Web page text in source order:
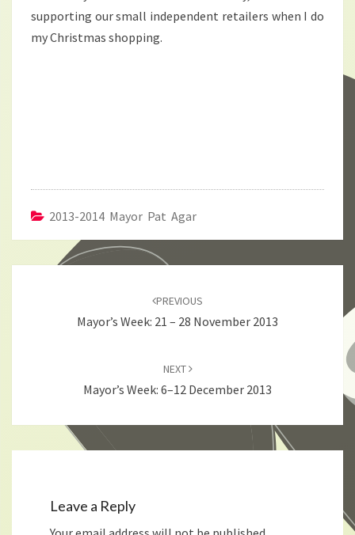
supporting our small independent retailers when I do
my Christmas shopping.
2013-2014 Mayor Pat Agar
PREVIOUS
Mayor’s Week: 21 – 28 November 2013
NEXT
Mayor’s Week: 6–12 December 2013
Leave a Reply